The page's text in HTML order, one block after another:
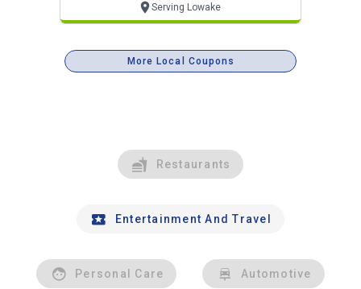
Serving Lowake
More Local Coupons
Restaurants
Entertainment And Travel
Personal Care Automotive